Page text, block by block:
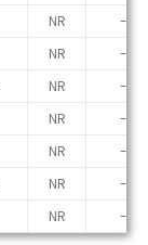
NR
-
NR
-
NR
-
NR
-
NR
-
NR
-
NR -